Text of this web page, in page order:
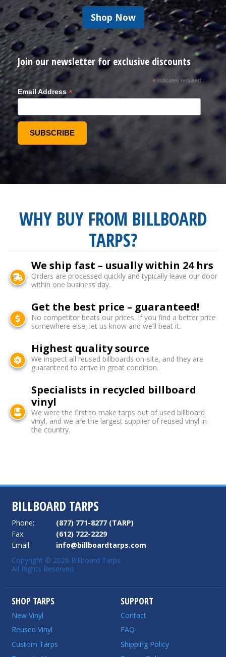
Shop Now
Join our newsletter for exclusive discounts
*indicates required
Email Address *
WHY BUY FROM BILLBOARD
TARPS?
We ship fast – usually within 24 hrs
Orders are processed quickly and typically leave our door
within one business day.
Get the best price – guaranteed!
No competitor beats our prices. If you find a better price
somewhere else, let us know and we’ll beat it.
Highest quality source
We inspect all reused billboards on-site, and they are
guaranteed to arrive in great condition.
Specialists in recycled billboard
vinyl
We were the first to make tarps out of used billboard
vinyl, and we are the largest supplier of reused vinyl in
the country.
BILLBOARD TARPS
Phone:
(877) 771-8277 (TARP)
Fax:
(612) 722-2229
Email:
info@billboardtarps.com
Copyright © 2026 Billboard Tarps.
All Rights Reserved.
SHOP TARPS
New Vinyl
Reused Vinyl
Custom Tarps
SUPPORT
Contact
FAQ
Shipping Policy